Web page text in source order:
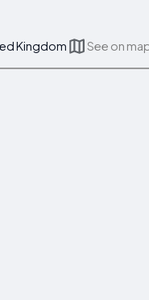
Kingdom See on